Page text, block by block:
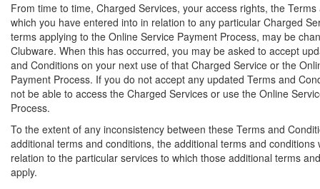
From time to time, Charged Services, your access rights, the
which you have entered into in relation to any particular Charged
terms applying to the Online Service Payment Process, may be
Clubware. When this has occurred, you may be asked to accept
and Conditions on your next use of that Charged Service or the
Payment Process. If you do not accept any updated Terms and
not be able to access the Charged Services or use the Online
Process.
To the extent of any inconsistency between these Terms and
additional terms and conditions, the additional terms and conditions
relation to the particular services to which those additional terms
apply.